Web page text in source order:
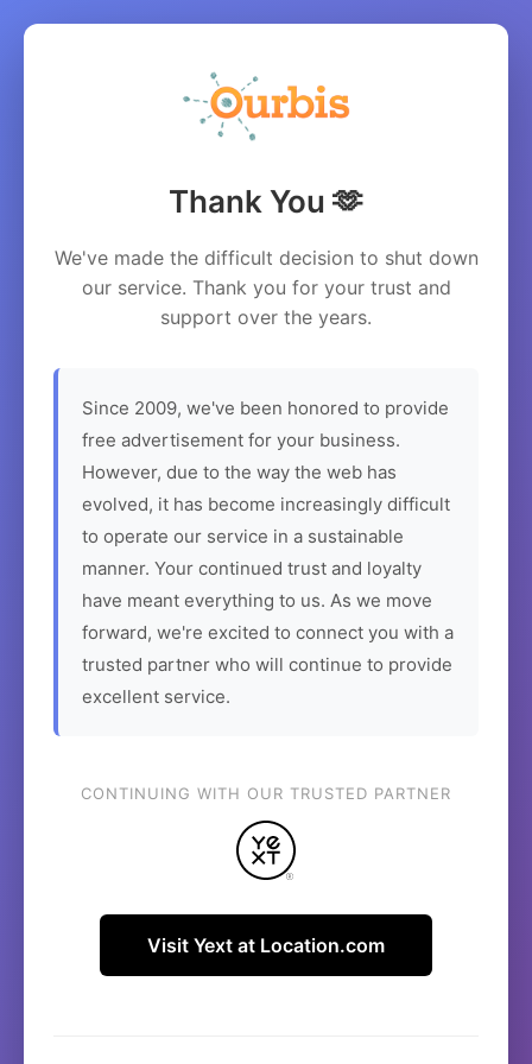
Thank You 🫶
We've made the difficult decision to shut down
our service. Thank you for your trust and
support over the years.
Since 2009, we've been honored to provide
free advertisement for your business.
However, due to the way the web has
evolved, it has become increasingly difficult
to operate our service in a sustainable
manner. Your continued trust and loyalty
have meant everything to us. As we move
forward, we're excited to connect you with a
trusted partner who will continue to provide
excellent service.
CONTINUING WITH OUR TRUSTED PARTNER
Visit Yext at Location.com